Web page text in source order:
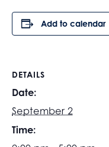
Add to calendar
DETAILS
Date:
September 2
Time: